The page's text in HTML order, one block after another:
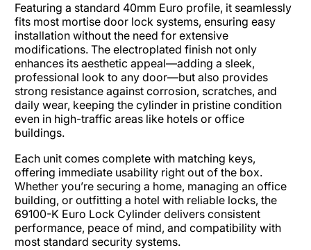
Featuring a standard 40mm Euro profile, it seamlessly
fits most mortise door lock systems, ensuring easy
installation without the need for extensive
modifications. The electroplated finish not only
enhances its aesthetic appeal—adding a sleek,
professional look to any door—but also provides
strong resistance against corrosion, scratches, and
daily wear, keeping the cylinder in pristine condition
even in high-traffic areas like hotels or office
buildings.​
Each unit comes complete with matching keys,
offering immediate usability right out of the box.
Whether you’re securing a home, managing an office
building, or outfitting a hotel with reliable locks, the
69100-K Euro Lock Cylinder delivers consistent
performance, peace of mind, and compatibility with
most standard security systems.